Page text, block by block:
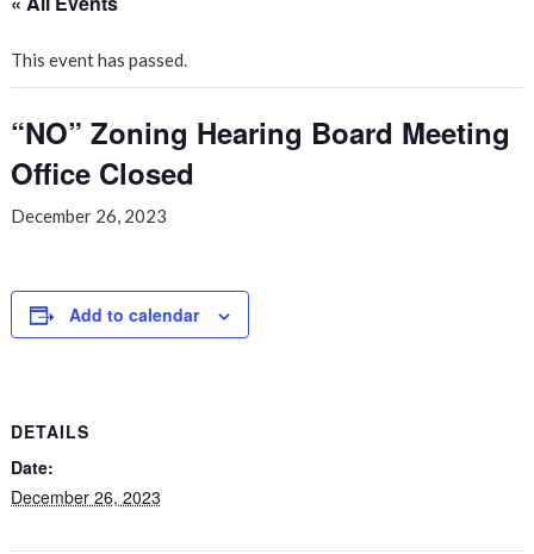
This event has passed.
“NO” Zoning Hearing Board Meeting
Office Closed
December 26, 2023
Add to calendar
DETAILS
Date:
December 26, 2023